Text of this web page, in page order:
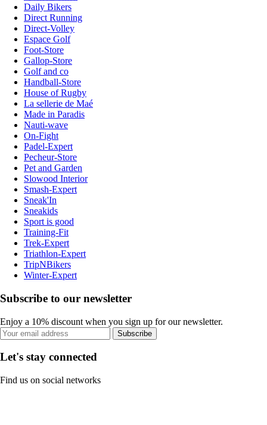
Daily Bikers
Direct Running
Direct-Volley
Espace Golf
Foot-Store
Gallop-Store
Golf and co
Handball-Store
House of Rugby
La sellerie de Maé
Made in Paradis
Nauti-wave
On-Fight
Padel-Expert
Pecheur-Store
Pet and Garden
Slowood Interior
Smash-Expert
Sneak'In
Sneakids
Sport is good
Training-Fit
Trek-Expert
Triathlon-Expert
TripNBikers
Winter-Expert
Subscribe to our newsletter
Enjoy a 10% discount when you sign up for our newsletter.
Subscribe
Let's stay connected
Find us on social networks